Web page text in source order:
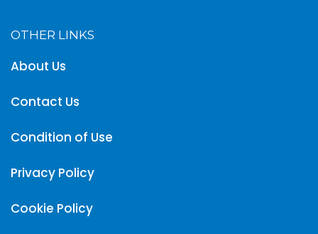
OTHER LINKS
About Us
Contact Us
Condition of Use
Privacy Policy
Cookie Policy